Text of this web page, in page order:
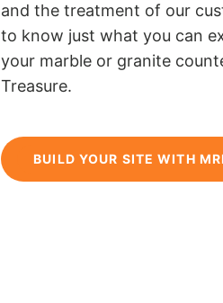
and the treatment of our
to know just what you can
your marble or granite
Treasure.
BUILD YOUR SITE WITH